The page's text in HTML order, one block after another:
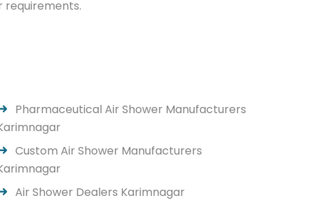
requirements.
Pharmaceutical Air Shower Manufacturers
Custom Air Shower Manufacturers
Air Shower Dealers Karimnagar